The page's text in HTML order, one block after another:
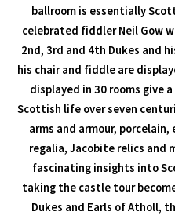
ballroom is essentially
celebrated fiddler Neil Gow
2nd, 3rd and 4th Dukes and
his chair and fiddle are
displayed in 30 rooms give
Scottish life over seven
arms and armour,
regalia, Jacobite relics and
fascinating insights into
taking the castle tour
Dukes and Earls of Atholl,